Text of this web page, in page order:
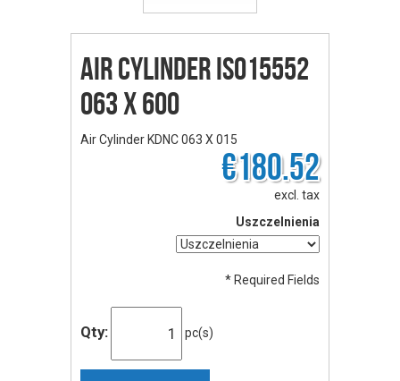
Air Cylinder ISO15552
063 X 600
Air Cylinder KDNC 063 X 015
€180.52
excl. tax
Uszczelnienia
* Required Fields
Qty: pc(s)